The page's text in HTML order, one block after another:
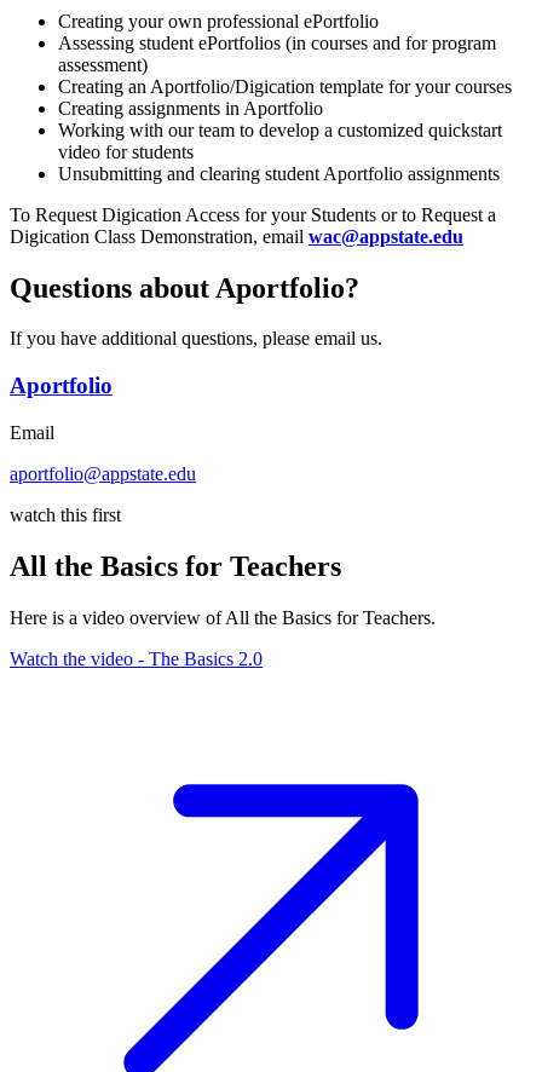
Creating your own professional ePortfolio
Assessing student ePortfolios (in courses and for program
assessment)
Creating an Aportfolio/Digication template for your courses
Creating assignments in Aportfolio
Working with our team to develop a customized quickstart
video for students
Unsubmitting and clearing student Aportfolio assignments
To Request Digication Access for your Students or to Request a
Digication Class Demonstration, email wac@appstate.edu
Questions about Aportfolio?
If you have additional questions, please email us.
Aportfolio
Email
aportfolio@appstate.edu
watch this first
All the Basics for Teachers
Here is a video overview of All the Basics for Teachers.
Watch the video - The Basics 2.0